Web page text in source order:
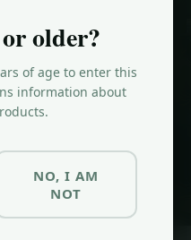
older?
of age to enter this
information about
NO, I AM
NOT
in